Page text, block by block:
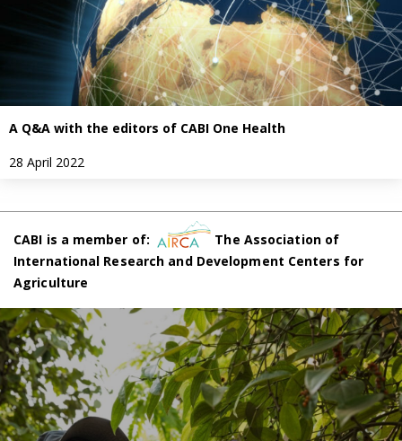
A Q&A with the editors of CABI One Health
28 April 2022
CABI is a member of:
The Association of
International Research and Development Centers for
Agriculture